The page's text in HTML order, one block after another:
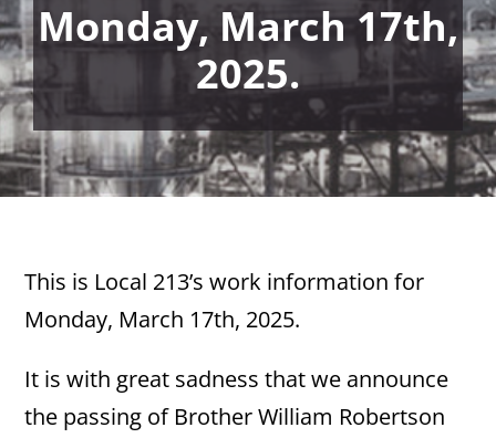
Monday, March 17th,
2025.
This is Local 213’s work information for
Monday, March 17th, 2025.
It is with great sadness that we announce
the passing of Brother William Robertson